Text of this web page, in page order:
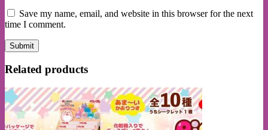
Save my name, email, and website in this browser for the next
time I comment.
Related products